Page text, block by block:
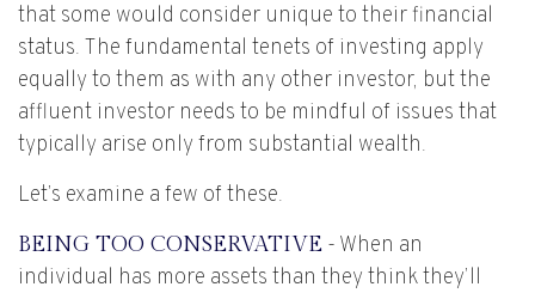
that some would consider unique to their financial
status. The fundamental tenets of investing apply
equally to them as with any other investor, but the
affluent investor needs to be mindful of issues that
typically arise only from substantial wealth.
Let’s examine a few of these.
BEING TOO CONSERVATIVE - When an
individual has more assets than they think they’ll